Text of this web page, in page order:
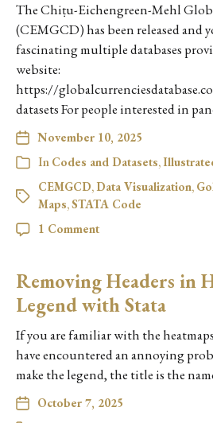
The Chiṭu-Eichengreen-Mehl
(CEMGCD) has been released and
fascinating multiple databases
website:
https://
datasets For people interested in
November 10, 2025
In Codes and Datasets,
CEMGCD, Data Visualization,
Maps,STATA Code
1 Comment
Removing Headers in
Legend with Stata
If you are familiar with the
have encountered an annoying
make the legend, the title is the
October 7, 2025